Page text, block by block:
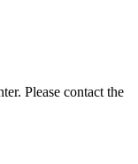
Please contact the